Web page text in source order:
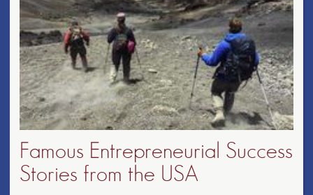
Famous Entrepreneurial Success
Stories from the USA